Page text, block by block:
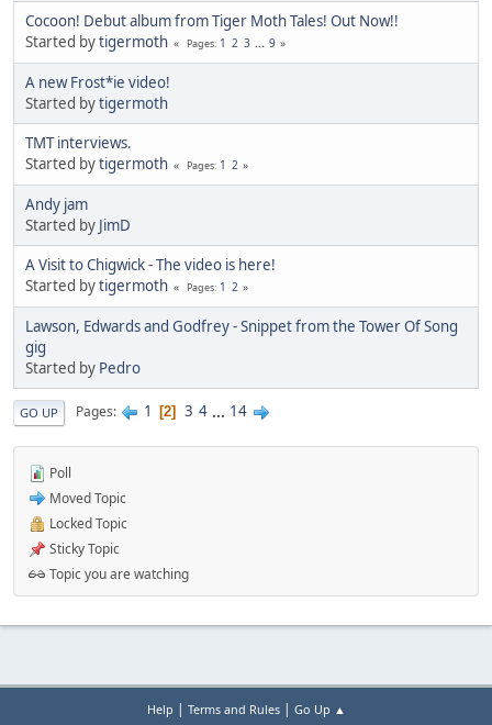
Cocoon! Debut album from Tiger Moth Tales! Out Now!!
Started bytigermoth Pages 1 2 3 ... 9
A new Frost*ie video!
Started bytigermoth
TMT interviews.
Started bytigermoth Pages 1 2
Andy jam
Started by JimD
A Visit to Chigwick - The video is here!
Started bytigermoth Pages 1 2
Lawson, Edwards and Godfrey - Snippet from the Tower Of Song
gig
Started by Pedro
GO UP Pages 1 2 3 4 ... 14
Poll
Moved Topic
Locked Topic
Sticky Topic
Topic you are watching
Help | Terms and Rules| Go Up ▲